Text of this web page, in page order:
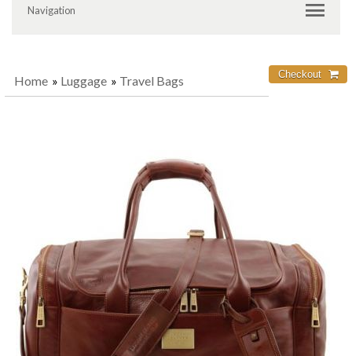
Navigation
Home » Luggage » Travel Bags